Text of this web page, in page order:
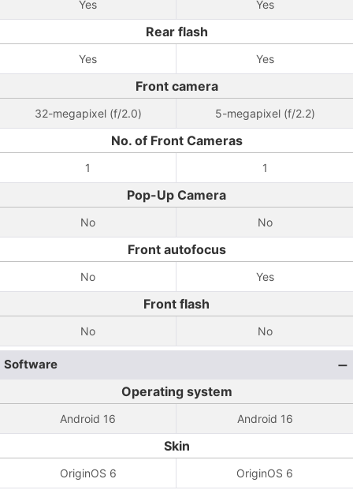
Yes Yes
Rear flash
Yes Yes
Front camera
32-megapixel (f/2.0) 5-megapixel (f/2.2)
No. of Front Cameras
1 1
Pop-Up Camera
No No
Front autofocus
No Yes
Front flash
No No
Software
Operating system
Android 16 Android 16
Skin
OriginOS 6 OriginOS 6